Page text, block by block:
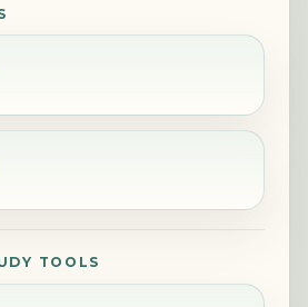
TOOLS